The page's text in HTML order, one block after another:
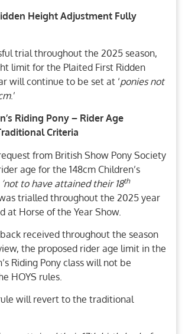
Height Adjustment Fully
trial throughout the 2025 season,
limit for the Plaited First Ridden
will continue to be set at ‘ponies not
.’
Riding Pony – Rider Age
Criteria
from British Show Pony Society
age for the 148cm Children’s
‘not to have attained their 18th
trialled throughout the 2025 year
at Horse of the Year Show.
received throughout the season
the proposed rider age limit in the
Riding Pony class will not be
HOYS rules.
will revert to the traditional